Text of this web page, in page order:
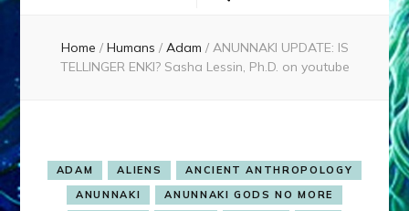
Home / Humans / Adam / ANUNNAKI UPDATE: IS
TELLINGER ENKI? Sasha Lessin, Ph.D. on youtube
ADAM ALIENS
ANCIENT ANTHROPOLOGY
ANUNNAKI
ANUNNAKI GODS NO MORE